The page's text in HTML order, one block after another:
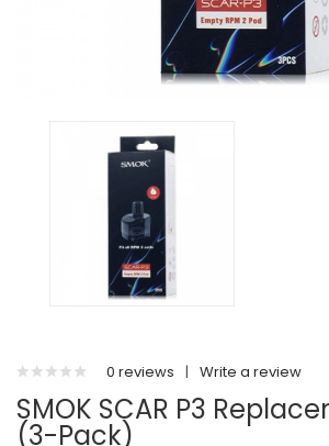
0 reviews | Write a review
SMOK SCAR P3
(3-Pack)